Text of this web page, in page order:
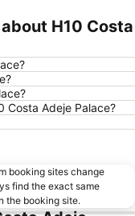
H10 Costa
Costa Adeje Palace?
booking sites change
find the exact same
the booking site.